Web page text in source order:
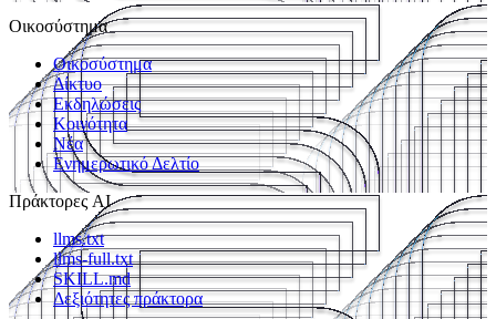
Οικοσύστημα
Οικοσύστημα
Δίκτυο
Εκδηλώσεις
Κοινότητα
Νέα
Ενημερωτικό Δελτίο
Πράκτορες AI
llms.txt
llms-full.txt
SKILL.md
Δεξιότητες πράκτορα